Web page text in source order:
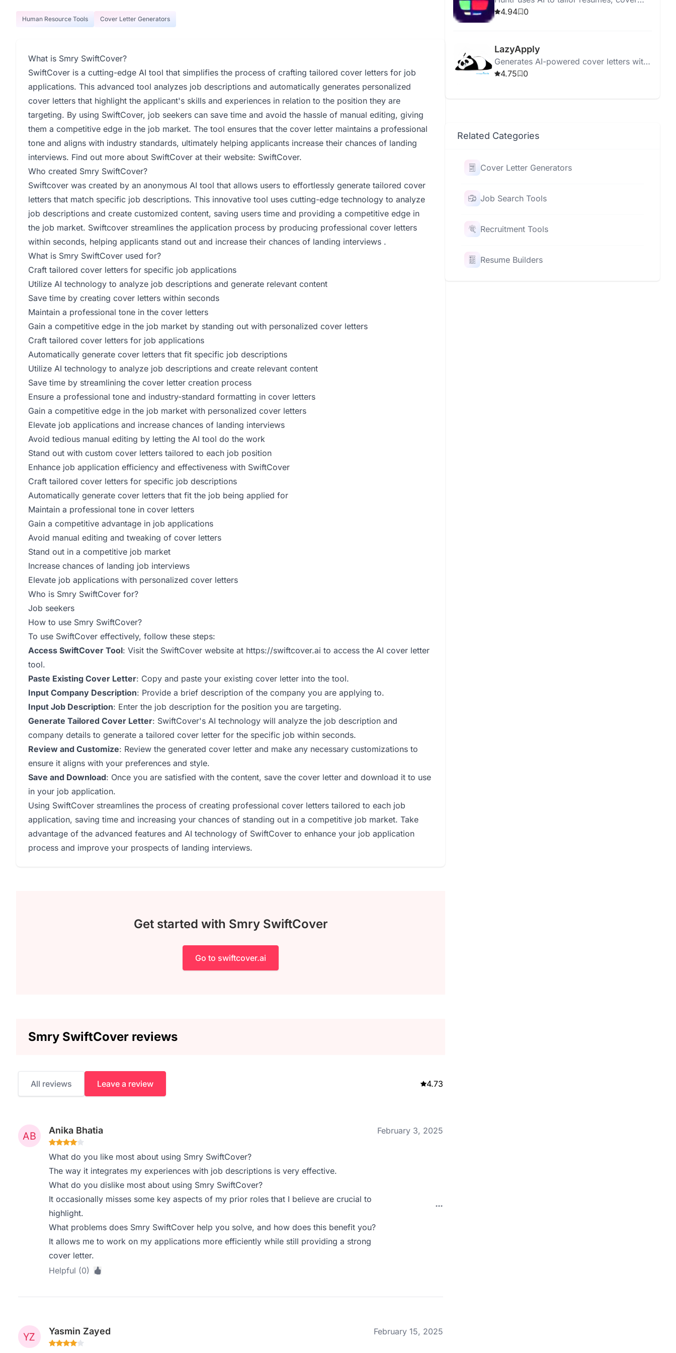
Human Resource Tools Cover Letter Generators
What is Smry SwiftCover?
SwiftCover is a cutting-edge AI tool that simplifies the process of crafting tailored cover letters for job
applications. This advanced tool analyzes job descriptions and automatically generates personalized
cover letters that highlight the applicant's skills and experiences in relation to the position they are
targeting. By using SwiftCover, job seekers can save time and avoid the hassle of manual editing, giving
them a competitive edge in the job market. The tool ensures that the cover letter maintains a professional
tone and aligns with industry standards, ultimately helping applicants increase their chances of landing
interviews. Find out more about SwiftCover at their website: SwiftCover.
Who created Smry SwiftCover?
Swiftcover was created by an anonymous AI tool that allows users to effortlessly generate tailored cover
letters that match specific job descriptions. This innovative tool uses cutting-edge technology to analyze
job descriptions and create customized content, saving users time and providing a competitive edge in
the job market. Swiftcover streamlines the application process by producing professional cover letters
within seconds, helping applicants stand out and increase their chances of landing interviews .
What is Smry SwiftCover used for?
Craft tailored cover letters for specific job applications
Utilize AI technology to analyze job descriptions and generate relevant content
Save time by creating cover letters within seconds
Maintain a professional tone in the cover letters
Gain a competitive edge in the job market by standing out with personalized cover letters
Craft tailored cover letters for job applications
Automatically generate cover letters that fit specific job descriptions
Utilize AI technology to analyze job descriptions and create relevant content
Save time by streamlining the cover letter creation process
Ensure a professional tone and industry-standard formatting in cover letters
Gain a competitive edge in the job market with personalized cover letters
Elevate job applications and increase chances of landing interviews
Avoid tedious manual editing by letting the AI tool do the work
Stand out with custom cover letters tailored to each job position
Enhance job application efficiency and effectiveness with SwiftCover
Craft tailored cover letters for specific job descriptions
Automatically generate cover letters that fit the job being applied for
Maintain a professional tone in cover letters
Gain a competitive advantage in job applications
Avoid manual editing and tweaking of cover letters
Stand out in a competitive job market
Increase chances of landing job interviews
Elevate job applications with personalized cover letters
Who is Smry SwiftCover for?
Job seekers
How to use Smry SwiftCover?
To use SwiftCover effectively, follow these steps:
Access SwiftCover Tool: Visit the SwiftCover website at https://swiftcover.ai to access the AI cover letter
tool.
Paste Existing Cover Letter: Copy and paste your existing cover letter into the tool.
Input Company Description: Provide a brief description of the company you are applying to.
Input Job Description: Enter the job description for the position you are targeting.
Generate Tailored Cover Letter: SwiftCover's AI technology will analyze the job description and
company details to generate a tailored cover letter for the specific job within seconds.
Review and Customize: Review the generated cover letter and make any necessary customizations to
ensure it aligns with your preferences and style.
Save and Download: Once you are satisfied with the content, save the cover letter and download it to use
in your job application.
Using SwiftCover streamlines the process of creating professional cover letters tailored to each job
application, saving time and increasing your chances of standing out in a competitive job market. Take
advantage of the advanced features and AI technology of SwiftCover to enhance your job application
process and improve your prospects of landing interviews.
Get started with Smry SwiftCover
Go to swiftcover.ai
Smry SwiftCover reviews
All reviews Leave a review 4.73
Anika Bhatia February 3, 2025
What do you like most about using Smry SwiftCover?
The way it integrates my experiences with job descriptions is very effective.
What do you dislike most about using Smry SwiftCover?
It occasionally misses some key aspects of my prior roles that I believe are crucial to
highlight.
What problems does Smry SwiftCover help you solve, and how does this benefit you?
It allows me to work on my applications more efficiently while still providing a strong
cover letter.
Helpful (0)
Yasmin Zayed February 15, 2025
letters, and optimize job applications.
4.94 0
LazyApply
Generates AI-powered cover letters with
customizable tones and grammar checks
4.75 0
Related Categories
Cover Letter Generators
Job Search Tools
Recruitment Tools
Resume Builders